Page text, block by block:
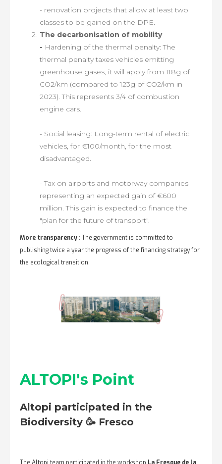
- renovation projects that allow at least two
classes to be gained on the DPE.
The decarbonisation of mobility
- Hardening of the thermal penalty: The
thermal penalty taxes vehicles emitting
greenhouse gases, it will apply from 118g of
CO2/km (compared to 123g of CO2/km in
2023). This represents 3/4 of combustion
engine cars.
- Social leasing: Long-term rental of electric
vehicles, for €100/month, for the most
disadvantaged.
- Tax on airports and motorway companies
representing an expected gain of €600
million. This gain is expected to finance the
"plan for the future of transport".
More transparency : The government is committed to
publishing twice a year the progress of the financing strategy for
the ecological transition.
ALTOPI's Point
Altopi participated in the
Biodiversity 🥳 Fresco